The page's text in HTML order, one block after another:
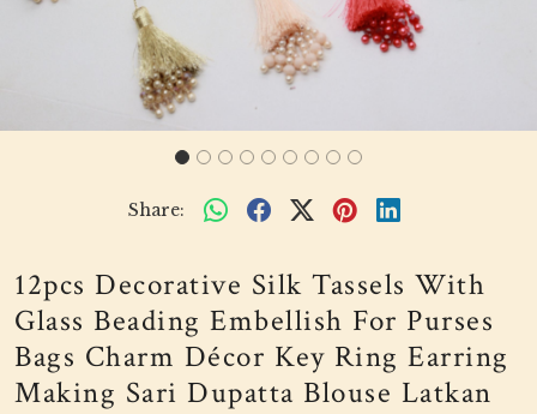
Share:
12pcs Decorative Silk Tassels With
Glass Beading Embellish For Purses
Bags Charm Décor Key Ring Earring
Making Sari Dupatta Blouse Latkan